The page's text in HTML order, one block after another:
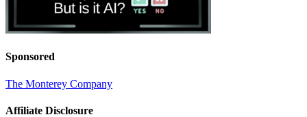
Sponsored
The Monterey Company
Affiliate Disclosure